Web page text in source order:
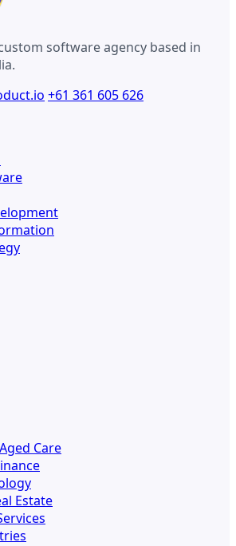
software agency based in
+61 361 605 626
Care
Estate